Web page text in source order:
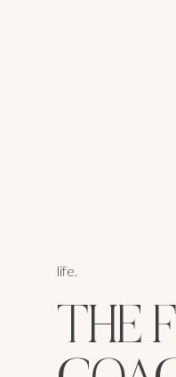
life.
THE